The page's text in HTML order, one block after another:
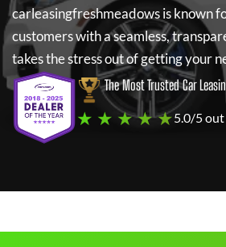
carleasingfreshmeadowsis known
customers with a seamless,
takes the stress out of getting your
The Most Trusted Car
★ ★ ★ ★ ★5.0/5